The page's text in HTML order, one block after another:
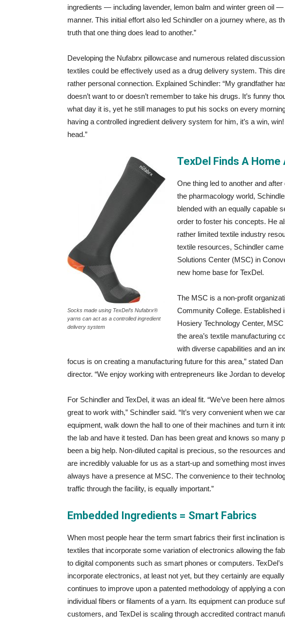
ingredients — including lavender, lemon balm and winter green oil
manner. This initial effort also led Schindler on a journey where, as
truth that one thing does lead to another.”
Developing the Nufabrx pillowcase and numerous related
textiles could be effectively used as a drug delivery system. This
rather personal connection. Explained Schindler: “My grandfather
doesn’t want to or doesn’t remember to take his drugs. It’s funny
what day it is, yet he still manages to put his socks on every
having a controlled ingredient delivery system for him, it’s a win,
head.”
Socks made using TexDel’s Nufabrx®
yarns can act as a controlled ingredient
delivery system
TexDel Finds A Home
One thing led to another and
the pharmacology world,
blended with an equally capable
order to foster his concepts. He
rather limited textile industry
textile resources, Schindler
Solutions Center (MSC) in
new home base for TexDel.
The MSC is a non-profit
Community College. Established
Hosiery Technology Center,
the area’s textile manufacturing
with diverse capabilities and an
focus is on creating a manufacturing future for this area,” stated
director. “We enjoy working with entrepreneurs like Jordan to
For Schindler and TexDel, it was an ideal fit. “We’ve been here
great to work with,” Schindler said. “It’s very convenient when we
equipment, walk down the hall to one of their machines and turn it
the lab and have it tested. Dan has been great and knows so many
been a big help. Non-diluted capital is precious, so the resources
are incredibly valuable for us as a start-up and something most
always have a presence at MSC. The convenience to their
traffic through the facility, is equally important.”
Embedded Ingredients = Smart Fabrics
When most people hear the term smart fabrics their first inclination
textiles that incorporate some variation of electronics allowing the
to digital components such as smart phones or computers.
incorporate electronics, at least not yet, but they certainly are
continues to improve upon a patented methodology of applying a
individual fibers or filaments of a yarn. Its equipment can produce
customers, and TexDel is scaling through accredited contract